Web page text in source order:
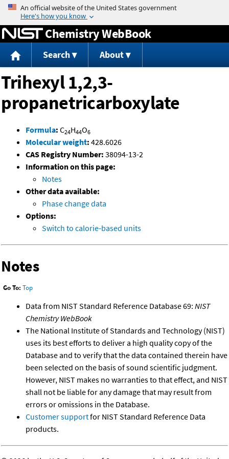
Jump to content
Chemistry WebBook
Search About
Trihexyl 1,2,3-
propanetricarboxylate
Formula: C24H44O6
Molecular weight: 428.6026
CAS Registry Number: 38094-13-2
Information on this page:
Notes
Other data available:
Phase change data
Options:
Switch to calorie-based units
Notes
Go To: Top
Data from NIST Standard Reference Database 69: NIST
Chemistry WebBook
The National Institute of Standards and Technology (NIST)
uses its best efforts to deliver a high quality copy of the
Database and to verify that the data contained therein have
been selected on the basis of sound scientific judgment.
However, NIST makes no warranties to that effect, and NIST
shall not be liable for any damage that may result from
errors or omissions in the Database.
Customer supportfor NIST Standard Reference Data
products.